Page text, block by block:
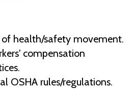
of health/safety movement.
compensation
OSHA rules/regulations.